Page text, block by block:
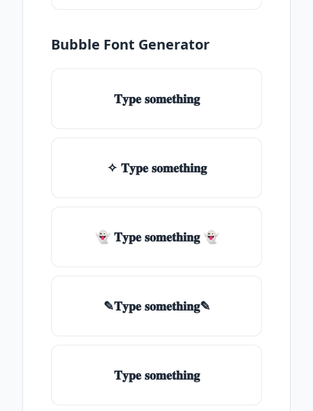
Bubble Font Generator
𝐓𝐲𝐩𝐞 𝐬𝐨𝐦𝐞𝐭𝐡𝐢𝐧𝐠
✧ 𝐓𝐲𝐩𝐞 𝐬𝐨𝐦𝐞𝐭𝐡𝐢𝐧𝐠
👻 𝐓𝐲𝐩𝐞 𝐬𝐨𝐦𝐞𝐭𝐡𝐢𝐧𝐠 👻
✎𝐓𝐲𝐩𝐞 𝐬𝐨𝐦𝐞𝐭𝐡𝐢𝐧𝐠✎
𝐓𝐲𝐩𝐞 𝐬𝐨𝐦𝐞𝐭𝐡𝐢𝐧𝐠